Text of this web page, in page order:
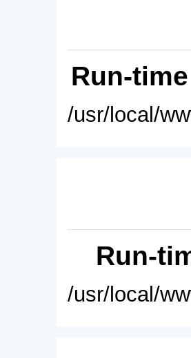
Run-
/usr/local/
Run-
/usr/local/